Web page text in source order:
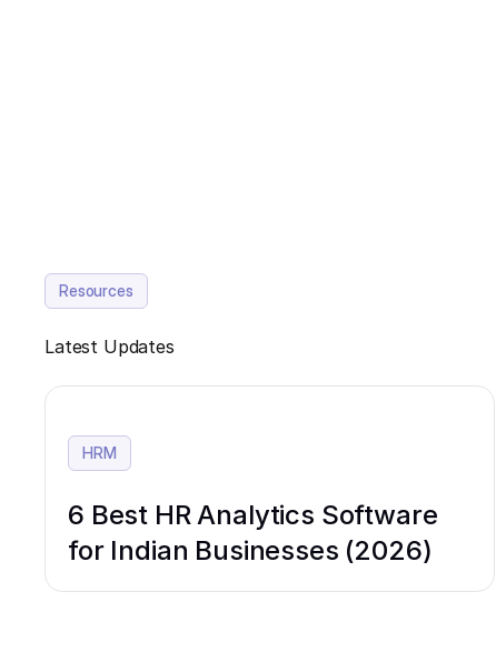
Resources
Latest Updates
HRM
6 Best HR Analytics Software
for Indian Businesses (2026)